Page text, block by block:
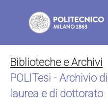
Biblioteche e Archivi
POLITesi - Archivio
laurea e di dottorato